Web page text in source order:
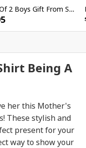
Being A
her this Mother's
These stylish and
present for your
way to show your
Mom Of 2 Boys Gift From Son Mothers Day Birthday T-Shirt